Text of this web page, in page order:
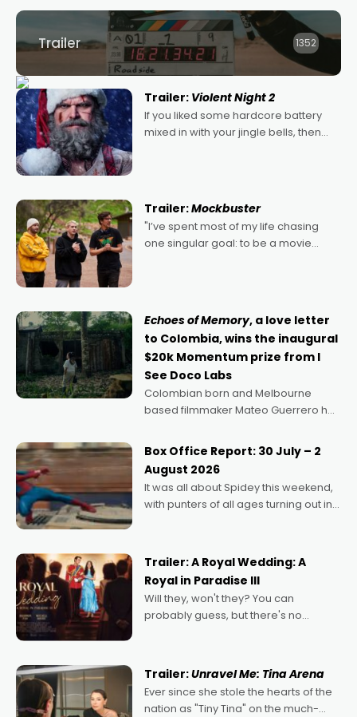
Trailer 1352
Trailer: Violent Night 2
If you liked some hardcore battery
mixed in with your jingle bells, then
Trailer:Mockbuster
"I’ve spent most of my life chasing
one singular goal: to be a movie
Echoes of Memory, a love letter
to Colombia, wins the inaugural
$20k Momentum prize from I
See Doco Labs
Colombian born and Melbourne
based filmmaker Mateo Guerrero has
Momentum award for his project,
Echoes of Memory. A complex and
deeply political, environmental
Box Office Report: 30 July – 2
August 2026
It was all about Spidey this weekend,
with punters of all ages turning out in
possibility that
Trailer: A Royal Wedding: A
Royal in Paradise III
Will they, won't they? You can
probably guess, but there's no
written by Adrian Powers and Caera
Bradshaw, with Powers (Love
Trailer:Unravel Me: Tina Arena
Ever since she stole the hearts of the
nation as "Tiny Tina" on the much-